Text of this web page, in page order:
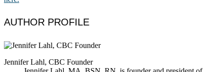
AUTHOR PROFILE
Jennifer Lahl, CBC Founder